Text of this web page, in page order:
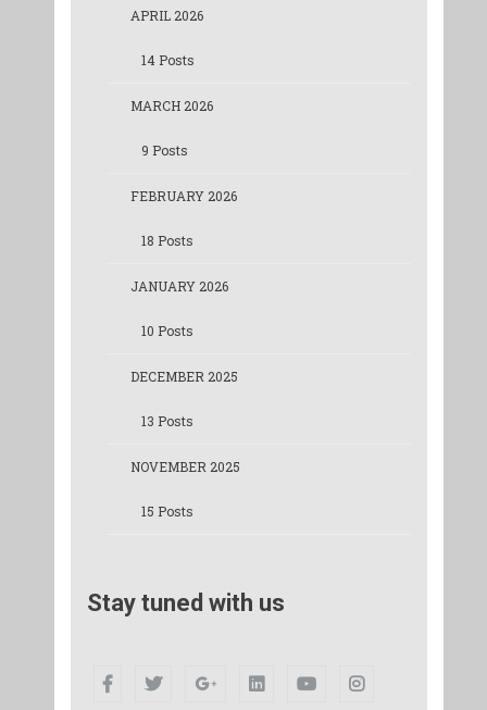
APRIL 2026
14 Posts
MARCH 2026
9 Posts
FEBRUARY 2026
18 Posts
JANUARY 2026
10 Posts
DECEMBER 2025
13 Posts
NOVEMBER 2025
15 Posts
Stay tuned with us